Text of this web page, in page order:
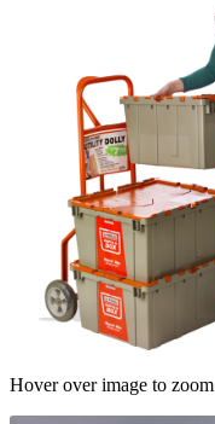
Hover over image to zoom